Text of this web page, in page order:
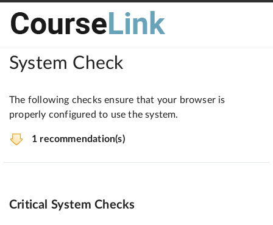
System Check
The following checks ensure that your browser is
properly configured to use the system.
1 recommendation(s)
Critical System Checks